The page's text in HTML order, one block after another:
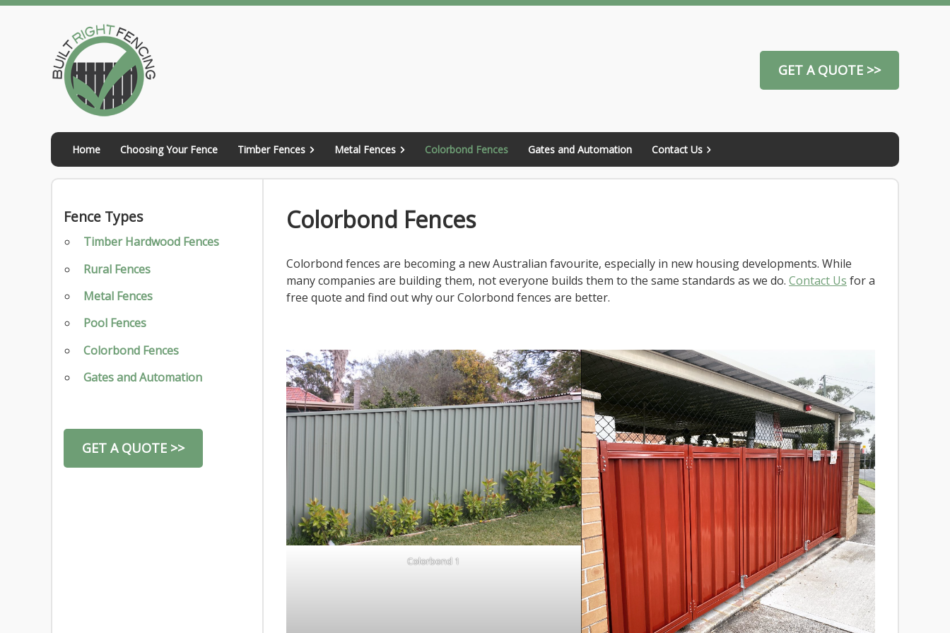
GET A QUOTE >>
Home Choosing Your Fence Timber Fences Metal Fences Colorbond Fences Gates and Automation Contact Us
Colorbond Fences
Colorbond fences are becoming a new Australian favourite, especially in new housing developments. While
many companies are building them, not everyone builds them to the same standards as we do. Contact Us for a
free quote and find out why our Colorbond fences are better.
Colorbond 1
Fence Types
Timber Hardwood Fences
Rural Fences
Metal Fences
Pool Fences
Colorbond Fences
Gates and Automation
GET A QUOTE >>